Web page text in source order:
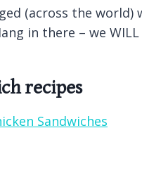
(across the
in there – we
recipes
Sandwiches